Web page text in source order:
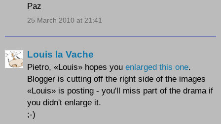
Paz
25 March 2010 at 21:41
Louis la Vache
Pietro, «Louis» hopes you enlarged this one.
Blogger is cutting off the right side of the images
«Louis» is posting - you'll miss part of the drama if
you didn't enlarge it.
;-)